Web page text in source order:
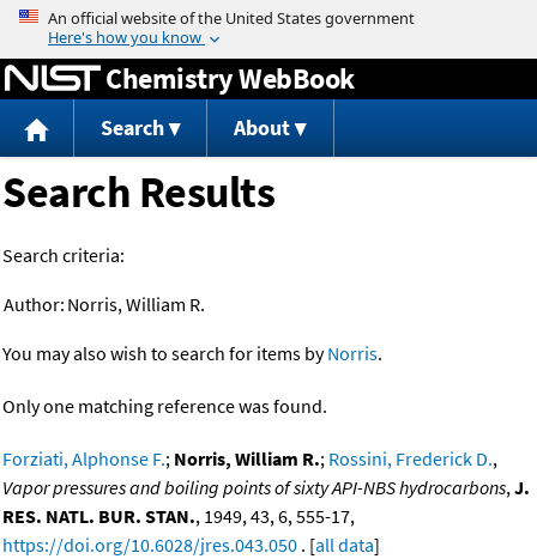
Jump to content
Chemistry WebBook
Search About
Search Results
Search criteria:
Author: Norris, William R.
You may also wish to search for items byNorris.
Only one matching reference was found.
Forziati, Alphonse F.; Norris, William R.; Rossini, Frederick D.,
Vapor pressures and boiling points of sixty API-NBS hydrocarbons,J.
RES. NATL. BUR. STAN., 1949, 43, 6, 555-17,
https://doi.org/10.6028/jres.043.050 . [all data]